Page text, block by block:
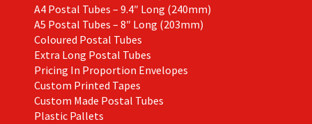
A4 Postal Tubes – 9.4″ Long (240mm)
A5 Postal Tubes – 8″ Long (203mm)
Coloured Postal Tubes
Extra Long Postal Tubes
Pricing In Proportion Envelopes
Custom Printed Tapes
Custom Made Postal Tubes
Plastic Pallets